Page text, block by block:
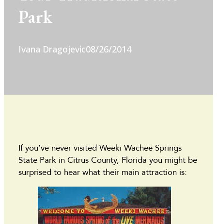
Park
Ivana Dragojevic08/26/2014
If you’ve never visited Weeki Wachee Springs
State Park in Citrus County, Florida you might be
surprised to hear what their main attraction is: